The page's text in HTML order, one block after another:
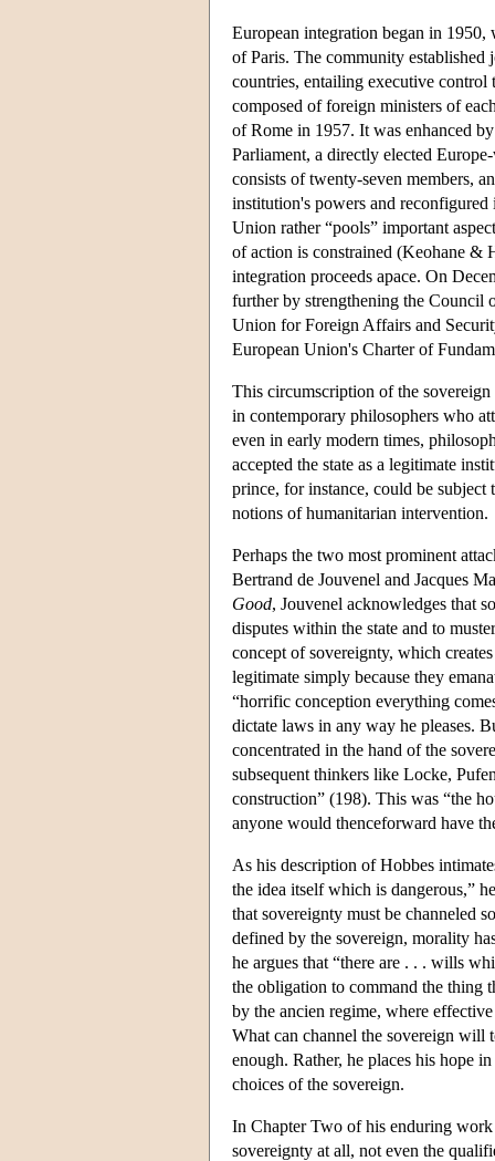
European integration began in 1950,
of Paris. The community established
countries, entailing executive
composed of foreign ministers of
of Rome in 1957. It was enhanced
Parliament, a directly elected
consists of twenty-seven members,
institution's powers and reconfigured
Union rather “pools” important
of action is constrained (Keohane &
integration proceeds apace. On
further by strengthening the Council
Union for Foreign Affairs and
European Union's Charter of
This circumscription of the
in contemporary philosophers who
even in early modern times,
accepted the state as a legitimate
prince, for instance, could be
notions of humanitarian intervention.
Perhaps the two most prominent
Bertrand de Jouvenel and Jacques
Good, Jouvenel acknowledges that
disputes within the state and to
concept of sovereignty, which
legitimate simply because they
“horrific conception everything
dictate laws in any way he pleases.
concentrated in the hand of the
subsequent thinkers like Locke,
construction” (198). This was “the
anyone would thenceforward have
As his description of Hobbes
the idea itself which is dangerous,”
that sovereignty must be channeled
defined by the sovereign, morality
he argues that “there are . . . wills
the obligation to command the thing
by the ancien regime, where
What can channel the sovereign will
enough. Rather, he places his hope
choices of the sovereign.
In Chapter Two of his enduring
sovereignty at all, not even the